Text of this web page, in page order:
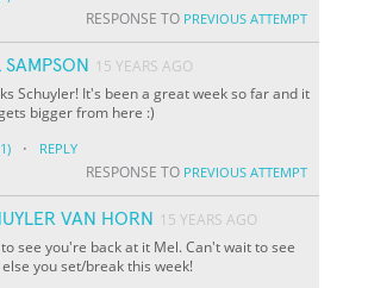
RESPONSE TO PREVIOUS ATTEMPT
SAMPSON
15 YEARS AGO
Schuyler! It's been a great week so far and it
bigger from here :)
· REPLY
RESPONSE TO PREVIOUS ATTEMPT
VAN HORN
15 YEARS AGO
see you're back at it Mel. Can't wait to see
you set/break this week!